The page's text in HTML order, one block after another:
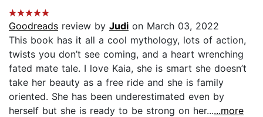
Goodreads review by Judi on March 03, 2022
This book has it all a cool mythology, lots of action,
twists you don’t see coming, and a heart wrenching
fated mate tale. I love Kaia, she is smart she doesn’t
take her beauty as a free ride and she is family
oriented. She has been underestimated even by
herself but she is ready to be strong on her......more